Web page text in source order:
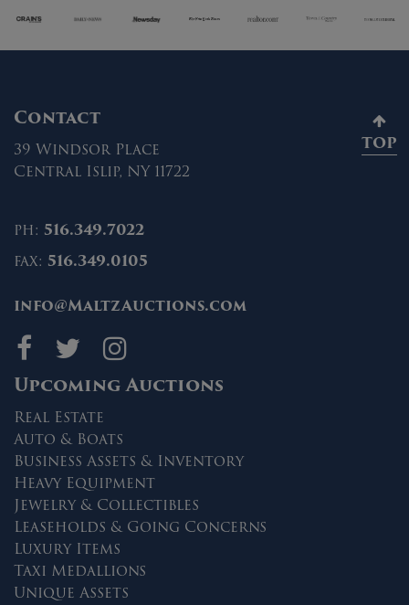
Contact
39 Windsor Place
Central Islip, NY 11722
ph: 516.349.7022
fax: 516.349.0105
info@MaltzAuctions.com
Maltz Auctions on
Maltz Auctions
Maltz Auctions
Upcoming Auctions
Real Estate
Auto & Boats
Business Assets & Inventory
Heavy Equipment
Jewelry & Collectibles
Leaseholds & Going Concerns
Luxury Items
Taxi Medallions
Unique Assets
TOP